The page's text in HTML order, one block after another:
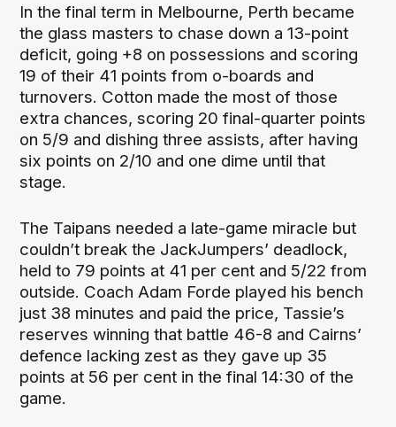
In the final term in Melbourne, Perth became
the glass masters to chase down a 13-point
deficit, going +8 on possessions and scoring
19 of their 41 points from o-boards and
turnovers. Cotton made the most of those
extra chances, scoring 20 final-quarter points
on 5/9 and dishing three assists, after having
six points on 2/10 and one dime until that
stage.
The Taipans needed a late-game miracle but
couldn’t break the JackJumpers’ deadlock,
held to 79 points at 41 per cent and 5/22 from
outside. Coach Adam Forde played his bench
just 38 minutes and paid the price, Tassie’s
reserves winning that battle 46-8 and Cairns’
defence lacking zest as they gave up 35
points at 56 per cent in the final 14:30 of the
game.